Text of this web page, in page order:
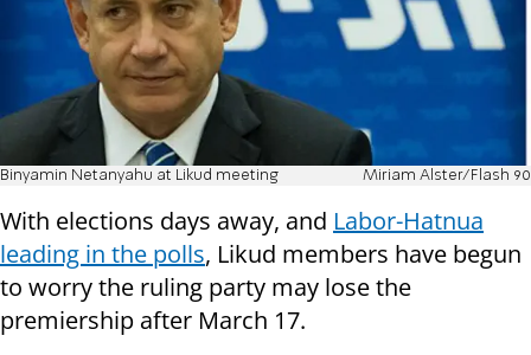
Binyamin Netanyahu at Likud meeting Miriam Alster/Flash 90
With elections days away, and Labor-Hatnua
leading in the polls, Likud members have begun
to worry the ruling party may lose the
premiership after March 17.